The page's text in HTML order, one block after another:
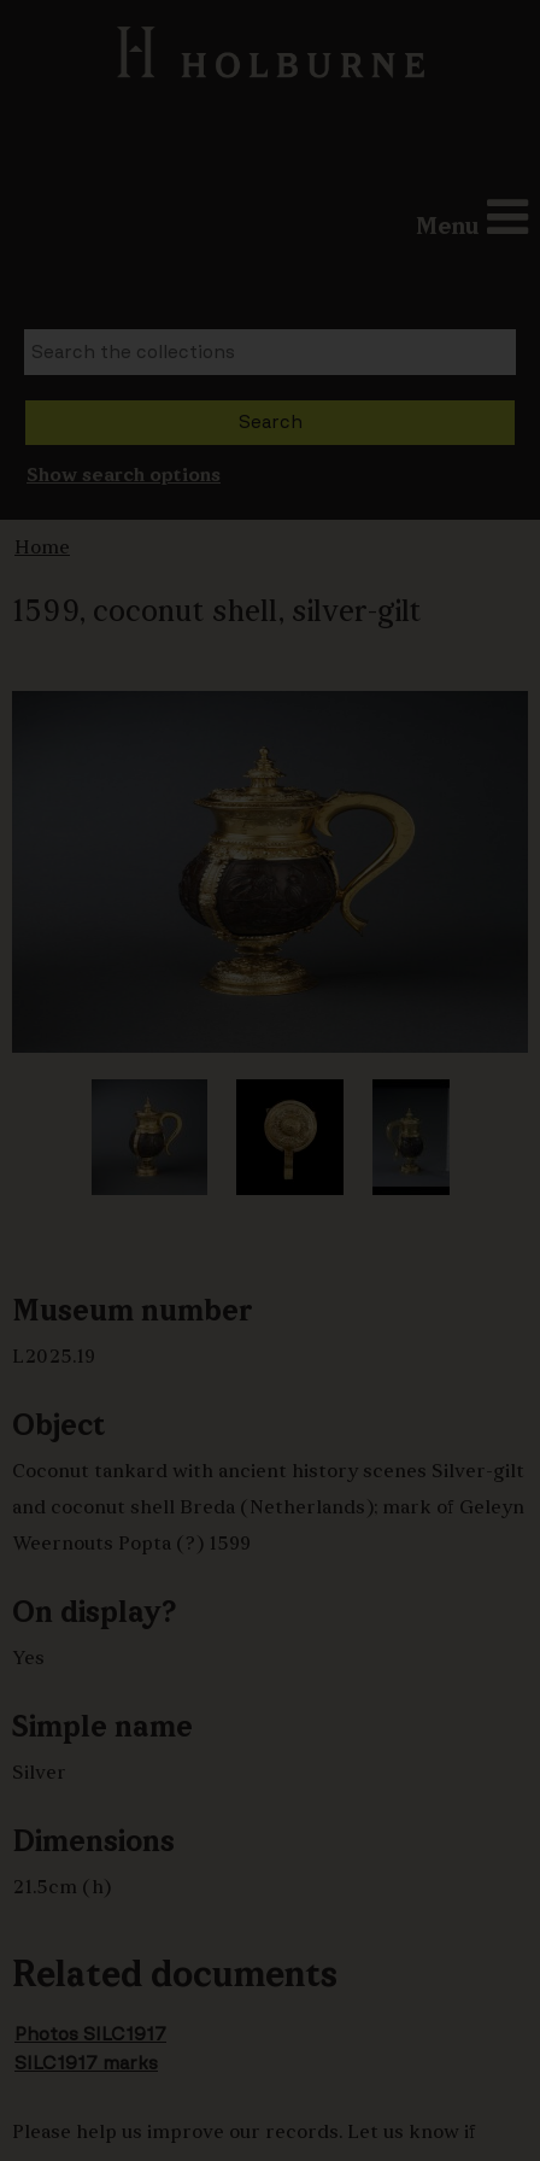
Menu
Show search options
Home
1599, coconut shell, silver-gilt
Museum number
L2025.19
Object
Coconut tankard with ancient history scenes Silver-gilt
and coconut shell Breda (Netherlands); mark of Geleyn
Weernouts Popta (?) 1599
On display?
Yes
Simple name
Silver
Dimensions
21.5cm (h)
Related documents
Photos SILC1917
SILC1917 marks
Please help us improve our records. Let us know if